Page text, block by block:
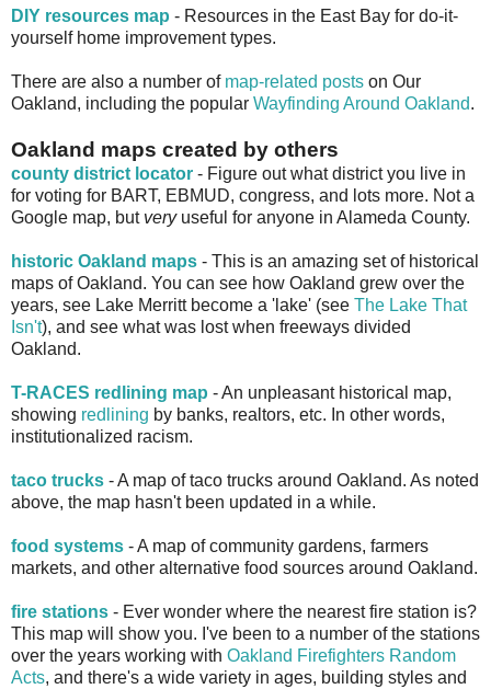
DIY resources map - Resources in the East Bay for do-it-
yourself home improvement types.
There are also a number of map-related posts on Our
Oakland, including the popular Wayfinding Around Oakland.
Oakland maps created by others
county district locator - Figure out what district you live in
for voting for BART, EBMUD, congress, and lots more. Not a
Google map, but veryuseful for anyone in Alameda County.
historic Oakland maps - This is an amazing set of historical
maps of Oakland. You can see how Oakland grew over the
years, see Lake Merritt become a 'lake' (see The Lake That
Isn't), and see what was lost when freeways divided
Oakland.
T-RACES redlining map - An unpleasant historical map,
showing redlining by banks, realtors, etc. In other words,
institutionalized racism.
taco trucks - A map of taco trucks around Oakland. As noted
above, the map hasn't been updated in a while.
food systems - A map of community gardens, farmers
markets, and other alternative food sources around Oakland.
fire stations - Ever wonder where the nearest fire station is?
This map will show you. I've been to a number of the stations
over the years working with Oakland Firefighters Random
Acts, and there's a wide variety in ages, building styles and